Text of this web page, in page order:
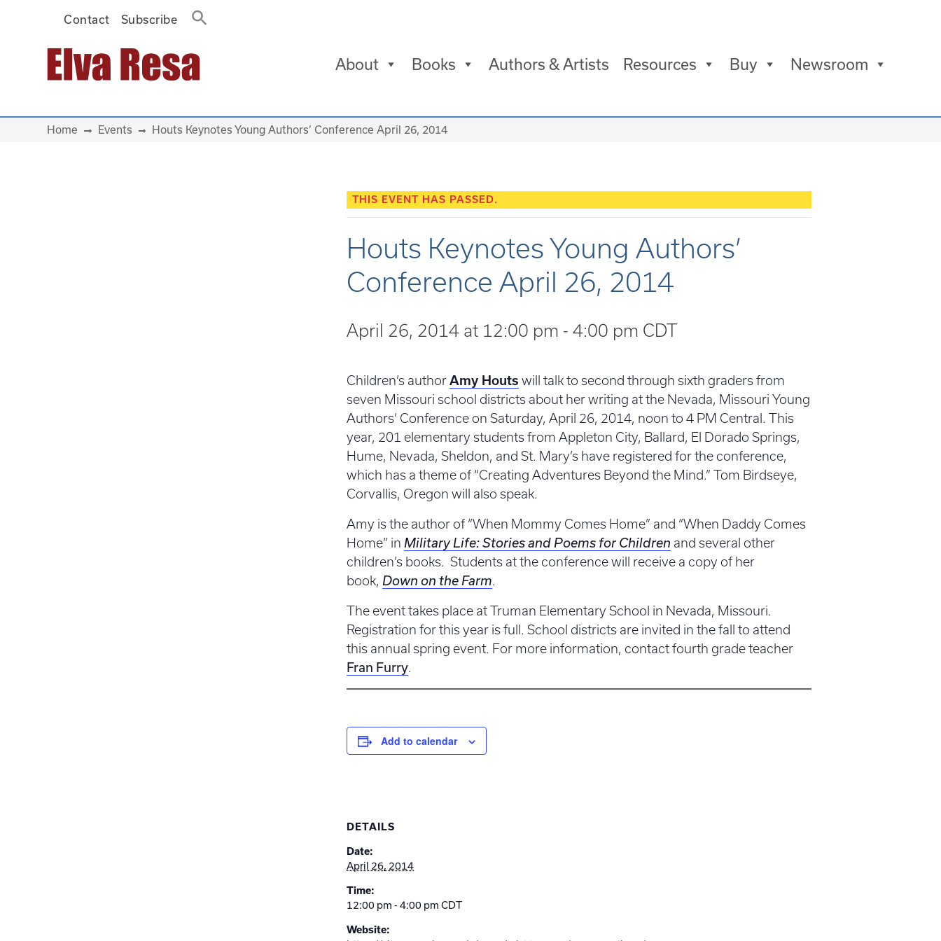
Contact Subscribe
Main Navigation About Books Authors & Artists Resources Buy Newsroom
Home Events Houts Keynotes Young Authors’ Conference April 26, 2014
THIS EVENT HAS PASSED.
Houts Keynotes Young Authors’
Conference April 26, 2014
April 26, 2014 at 12:00 pm -4:00 pm CDT
Children’s authorAmy Houts will talk to second through sixth graders from
seven Missouri school districts about her writing at the Nevada, Missouri Young
Authors’ Conference on Saturday, April 26, 2014, noon to 4 PM Central. This
year, 201 elementary students from Appleton City, Ballard, El Dorado Springs,
Hume, Nevada, Sheldon, and St. Mary’s have registered for the conference,
which has a theme of “Creating Adventures Beyond the Mind.” Tom Birdseye,
Corvallis, Oregon will also speak.
Amy is the author of “When Mommy Comes Home” and “When Daddy Comes
Home” in Military Life: Stories and Poems for Children and several other
children’s books. Students at the conference will receive a copy of her
book, Down on the Farm.
The event takes place at Truman Elementary School in Nevada, Missouri.
Registration for this year is full. School districts are invited in the fall to attend
this annual spring event. For more information, contact fourth grade teacher
Fran Furry.
Add to calendar
DETAILS
Date:
April 26, 2014
Time:
12:00 pm - 4:00 pmCDT
Website: